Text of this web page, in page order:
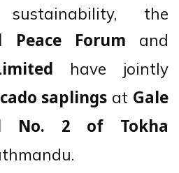
sustainability, the
Peace Forum and
have jointly
saplings at Gale
No. 2 of Tokha